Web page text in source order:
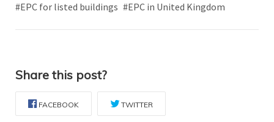
#EPC for listed buildings #EPC in United Kingdom
Share this post?
FACEBOOK TWITTER